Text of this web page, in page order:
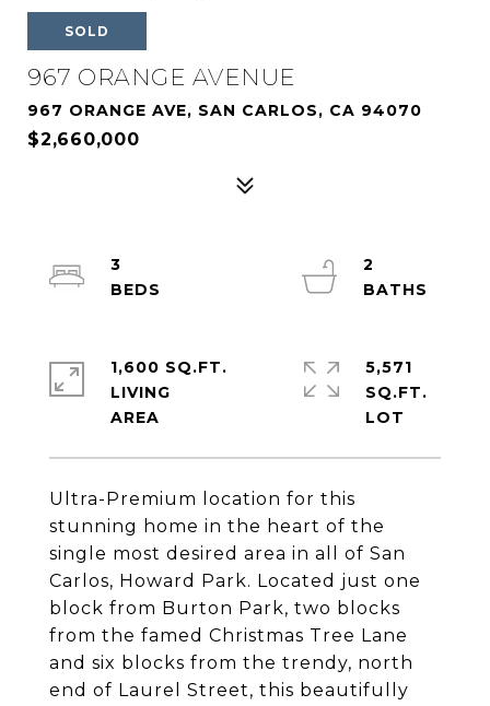
SOLD
967 ORANGE AVENUE
967 ORANGE AVE, SAN CARLOS, CA 94070
$2,660,000
Ultra-Premium location for this
stunning home in the heart of the
single most desired area in all of San
Carlos, Howard Park. Located just one
block from Burton Park, two blocks
from the famed Christmas Tree Lane
and six blocks from the trendy, north
end of Laurel Street, this beautifully
3
2
1,600 SQ.FT.
LIVING
5,571
SQ.FT.